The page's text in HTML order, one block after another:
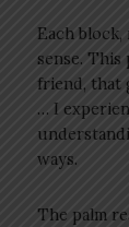
Each
sense.
friend, that
… I
ways.
The palm